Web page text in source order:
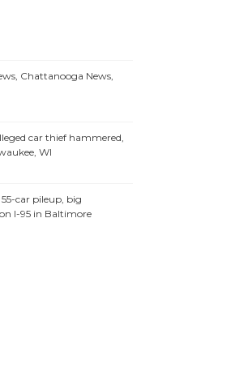
Chattanooga News,
car thief hammered,
WI
car pileup, big
I-95 in Baltimore